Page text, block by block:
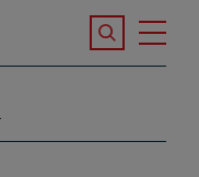
Search the